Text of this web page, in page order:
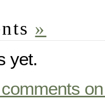
»
yet.